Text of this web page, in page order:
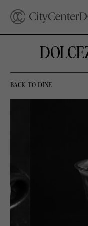
BACK TO DINE